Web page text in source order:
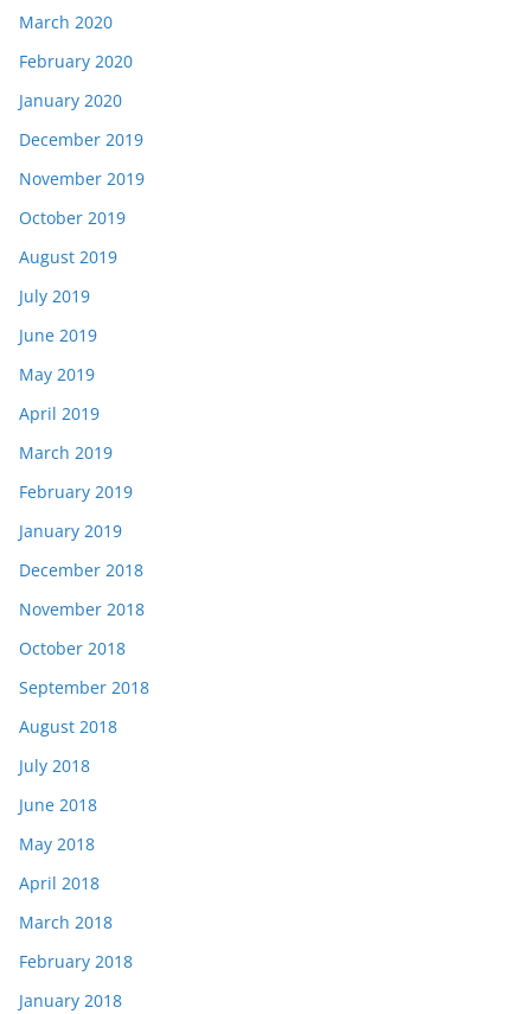
March 2020
February 2020
January 2020
December 2019
November 2019
October 2019
August 2019
July 2019
June 2019
May 2019
April 2019
March 2019
February 2019
January 2019
December 2018
November 2018
October 2018
September 2018
August 2018
July 2018
June 2018
May 2018
April 2018
March 2018
February 2018
January 2018